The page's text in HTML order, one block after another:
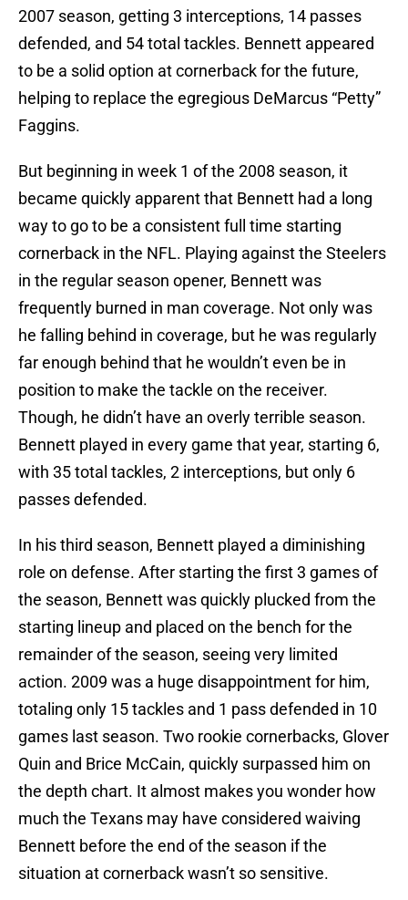
2007 season, getting 3 interceptions, 14 passes
defended, and 54 total tackles. Bennett appeared
to be a solid option at cornerback for the future,
helping to replace the egregious DeMarcus “Petty”
Faggins.
But beginning in week 1 of the 2008 season, it
became quickly apparent that Bennett had a long
way to go to be a consistent full time starting
cornerback in the NFL. Playing against the Steelers
in the regular season opener, Bennett was
frequently burned in man coverage. Not only was
he falling behind in coverage, but he was regularly
far enough behind that he wouldn’t even be in
position to make the tackle on the receiver.
Though, he didn’t have an overly terrible season.
Bennett played in every game that year, starting 6,
with 35 total tackles, 2 interceptions, but only 6
passes defended.
In his third season, Bennett played a diminishing
role on defense. After starting the first 3 games of
the season, Bennett was quickly plucked from the
starting lineup and placed on the bench for the
remainder of the season, seeing very limited
action. 2009 was a huge disappointment for him,
totaling only 15 tackles and 1 pass defended in 10
games last season. Two rookie cornerbacks, Glover
Quin and Brice McCain, quickly surpassed him on
the depth chart. It almost makes you wonder how
much the Texans may have considered waiving
Bennett before the end of the season if the
situation at cornerback wasn’t so sensitive.